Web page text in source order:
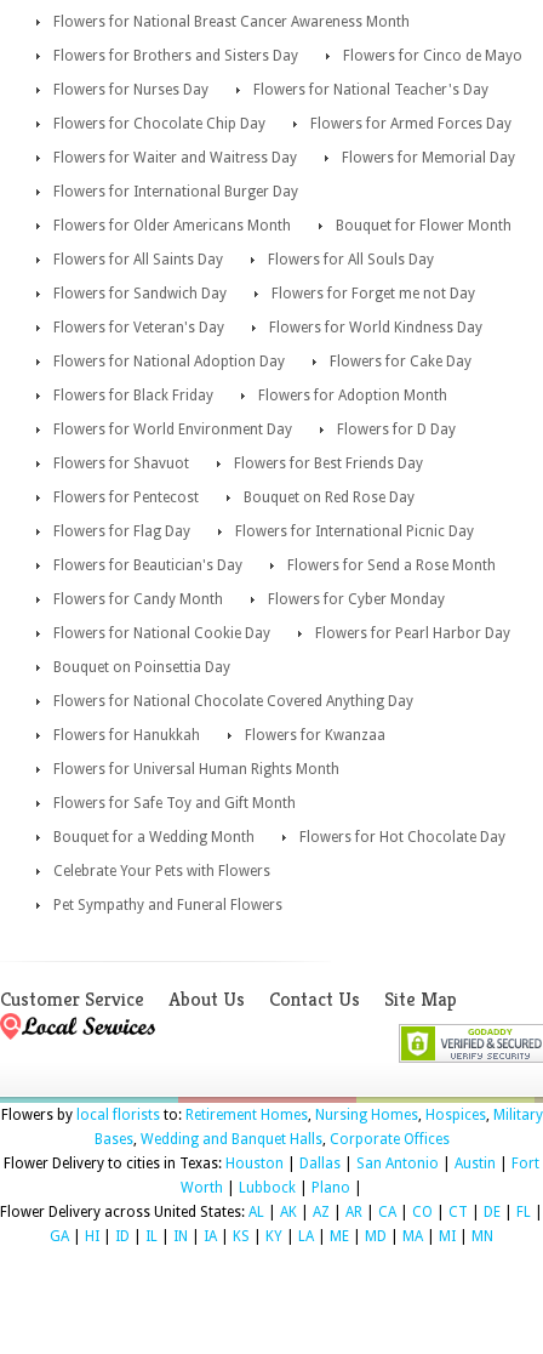
Flowers for National Breast Cancer Awareness Month
Flowers for Brothers and Sisters Day
Flowers for Cinco de Mayo
Flowers for Nurses Day
Flowers for National Teacher's Day
Flowers for Chocolate Chip Day
Flowers for Armed Forces Day
Flowers for Waiter and Waitress Day
Flowers for Memorial Day
Flowers for International Burger Day
Flowers for Older Americans Month
Bouquet for Flower Month
Flowers for All Saints Day
Flowers for All Souls Day
Flowers for Sandwich Day
Flowers for Forget me not Day
Flowers for Veteran's Day
Flowers for World Kindness Day
Flowers for National Adoption Day
Flowers for Cake Day
Flowers for Black Friday
Flowers for Adoption Month
Flowers for World Environment Day
Flowers for D Day
Flowers for Shavuot
Flowers for Best Friends Day
Flowers for Pentecost
Bouquet on Red Rose Day
Flowers for Flag Day
Flowers for International Picnic Day
Flowers for Beautician's Day
Flowers for Send a Rose Month
Flowers for Candy Month
Flowers for Cyber Monday
Flowers for National Cookie Day
Flowers for Pearl Harbor Day
Bouquet on Poinsettia Day
Flowers for National Chocolate Covered Anything Day
Flowers for Hanukkah
Flowers for Kwanzaa
Flowers for Universal Human Rights Month
Flowers for Safe Toy and Gift Month
Bouquet for a Wedding Month
Flowers for Hot Chocolate Day
Celebrate Your Pets with Flowers
Pet Sympathy and Funeral Flowers
Customer Service About Us Contact Us Site Map
Flowers by local floriststo: Retirement Homes, Nursing Homes, Hospices, Military
Bases, Wedding and Banquet Halls, Corporate Offices
Flower Delivery to cities in Texas: Houston Dallas San Antonio Austin
Fort
Worth
Lubbock Plano
Flower Delivery across United States: AL AK AZ AR CA| CO CT DE FL
GA| HI ID IL IN IA| KS KY LA| ME MD MA| MI MN